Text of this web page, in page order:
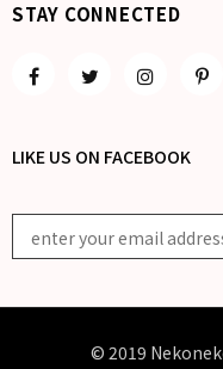
STAY CONNECTED
LIKE US ON FACEBOOK
© 2019